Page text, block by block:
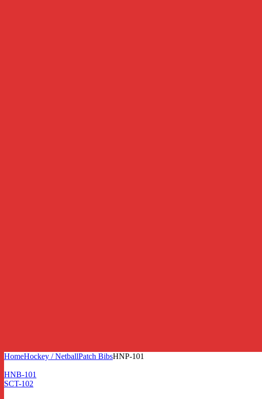
HomeHockey / NetballPatch BibsHNP-101
HNB-101
SCT-102